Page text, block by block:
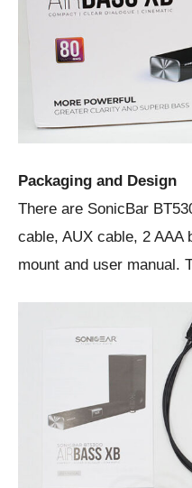
Packaging and Design
There are SonicBar
cable, AUX cable, 2
mount and user manual.